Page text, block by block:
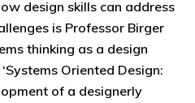
design skills can address
is Professor Birger
thinking as a design
Oriented Design:
of a designerly